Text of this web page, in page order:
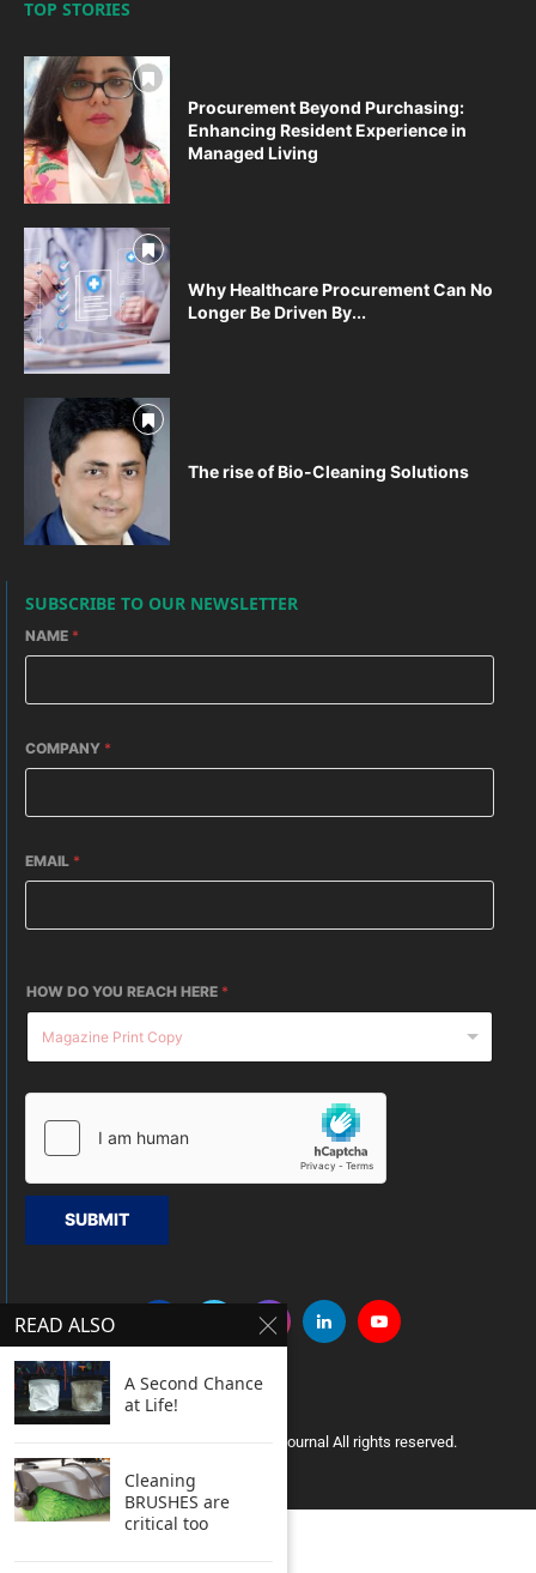
TOP STORIES
Procurement Beyond Purchasing:
Enhancing Resident Experience in
Managed Living
Why Healthcare Procurement Can No
Longer Be Driven By...
The rise of Bio-Cleaning Solutions
SUBSCRIBE TO OUR NEWSLETTER
NAME *
COMPANY *
EMAIL *
HOW DO YOU REACH HERE *
SUBMIT
Copyright © 2005 Clean India Journal All rights reserved.
READ ALSO
A Second Chance
at Life!
Cleaning
BRUSHES are
critical too